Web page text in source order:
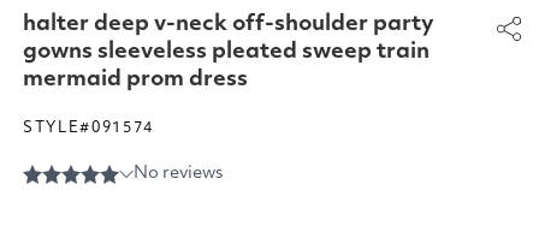
modal
halter deep v-neck off-shoulder party
gowns sleeveless pleated sweep train
mermaid prom dress
STYLE#091574